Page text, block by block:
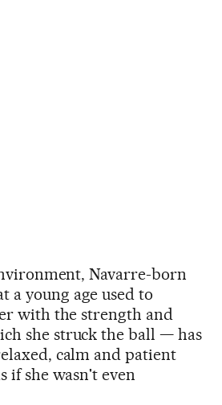
Navarre-born
a young age used to
with the strength and
she struck the ball — has
calm and patient
if she wasn't even